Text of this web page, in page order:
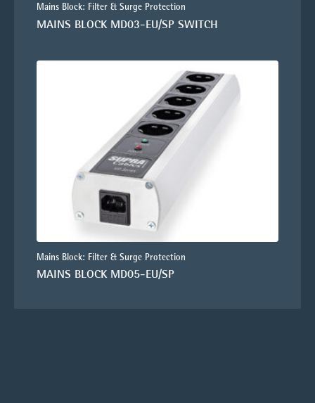
Mains Block: Filter & Surge Protection
MAINS BLOCK MD03-EU/SP SWITCH
Mains Block: Filter & Surge Protection
MAINS BLOCK MD05-EU/SP